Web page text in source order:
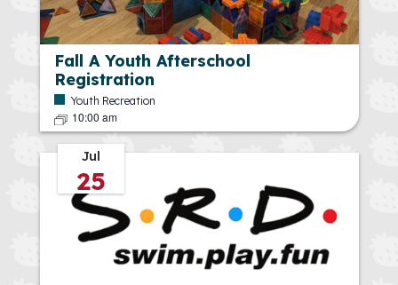
Fall A Youth Afterschool
Registration
Youth Recreation
10:00 am
Jul
25